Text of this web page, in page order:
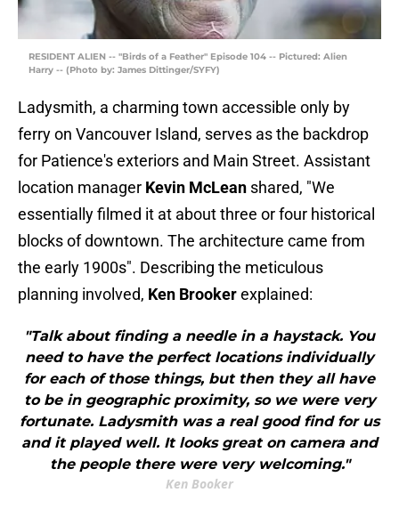
RESIDENT ALIEN -- "Birds of a Feather" Episode 104 -- Pictured: Alien
Harry -- (Photo by: James Dittinger/SYFY)
Ladysmith, a charming town accessible only by
ferry on Vancouver Island, serves as the backdrop
for Patience's exteriors and Main Street. Assistant
location manager Kevin McLean shared, "We
essentially filmed it at about three or four historical
blocks of downtown. The architecture came from
the early 1900s". Describing the meticulous
planning involved, Ken Brookerexplained:
"Talk about finding a needle in a haystack. You
need to have the perfect locations individually
for each of those things, but then they all have
to be in geographic proximity, so we were very
fortunate. Ladysmith was a real good find for us
and it played well. It looks great on camera and
the people there were very welcoming."
Ken Booker